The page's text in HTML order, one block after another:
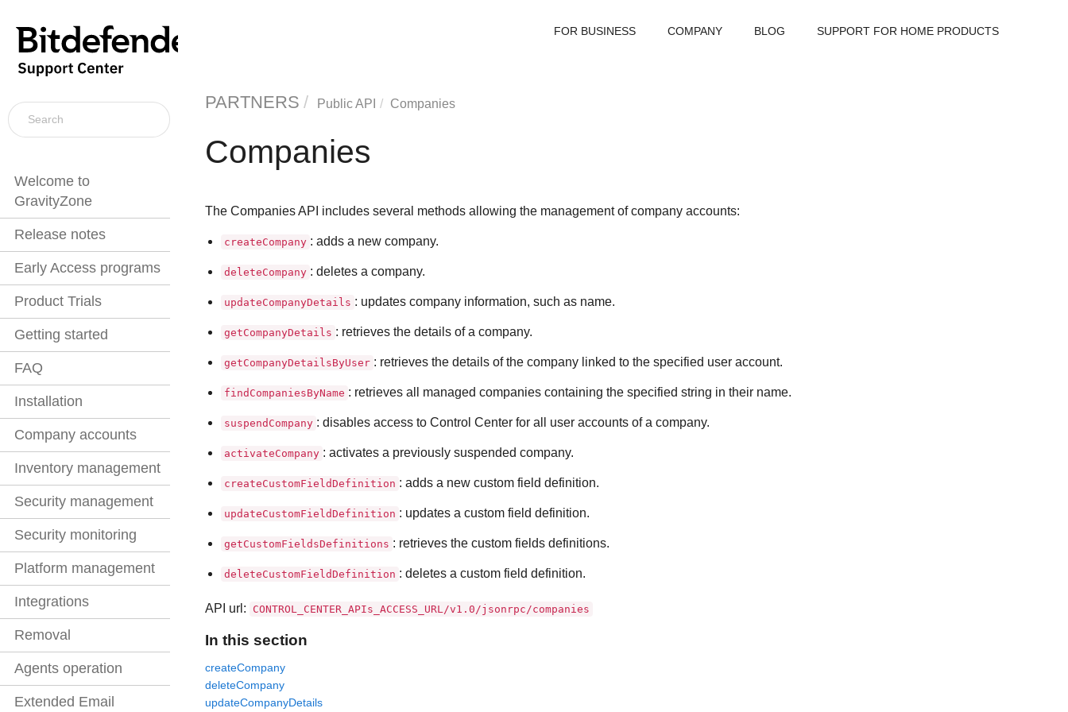
Welcome to
GravityZone
Release notes
Early Access programs
Product Trials
Getting started
FAQ
Installation
Company accounts
Inventory management
Security management
Security monitoring
Platform management
Integrations
Removal
Agents operation
Extended Email
FOR BUSINESS COMPANY BLOG SUPPORT FOR HOME PRODUCTS
PARTNERS Public API Companies
Companies
The Companies API includes several methods allowing the management of company accounts:
createCompany : adds a new company.
deleteCompany : deletes a company.
updateCompanyDetails : updates company information, such as name.
getCompanyDetails : retrieves the details of a company.
getCompanyDetailsByUser : retrieves the details of the company linked to the specified user account.
findCompaniesByName : retrieves all managed companies containing the specified string in their name.
suspendCompany : disables access to Control Centerfor all user accounts of a company.
activateCompany : activates a previously suspended company.
createCustomFieldDefinition : adds a new custom field definition.
updateCustomFieldDefinition : updates a custom field definition.
getCustomFieldsDefinitions : retrieves the custom fields definitions.
deleteCustomFieldDefinition : deletes a custom field definition.
API url: CONTROL_CENTER_APIs_ACCESS_URL/v1.0/jsonrpc/companies
In this section
createCompany
deleteCompany
updateCompanyDetails